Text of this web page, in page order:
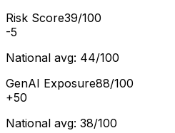
Risk Score39/100
-5
National avg: 44/100
GenAI Exposure88/100
+50
National avg: 38/100